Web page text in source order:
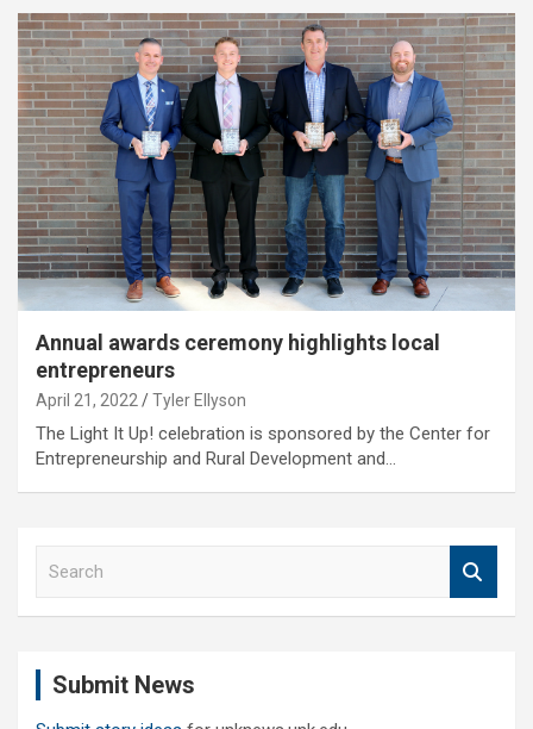
Annual awards ceremony highlights local
entrepreneurs
April 21, 2022 Tyler Ellyson
The Light It Up! celebration is sponsored by the Center for
Entrepreneurship and Rural Development and…
Submit News